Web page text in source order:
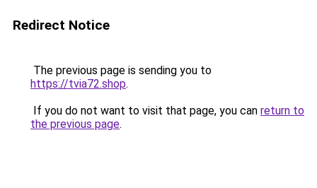
Redirect Notice
The previous page is sending you to
https://tvia72.shop.
If you do not want to visit that page, you can return to
the previous page.